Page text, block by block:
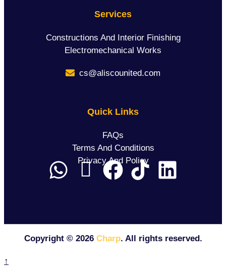
Services
Constructions And Interior Finishing
Electromechanical Works
cs@aliscounited.com
Quick Links
FAQs
Terms And Conditions
Privacy And Policy
Copyright © 2026 Charp. All rights reserved.
↑